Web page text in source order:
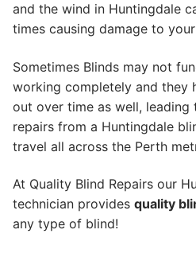
and the wind in Huntingdale
times causing damage to
Sometimes Blinds may not
working completely and they
out over time as well, leading
repairs from a Huntingdale
travel all across the Perth
At Quality Blind Repairs our
technician provides quality
any type of blind!